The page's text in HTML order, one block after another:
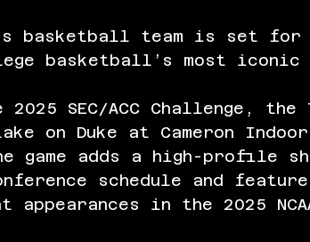
basketball team is set for
basketball’s most iconic
SEC/ACC Challenge,
on Duke at Cameron
game adds a high-profile
schedule and
in the 2025